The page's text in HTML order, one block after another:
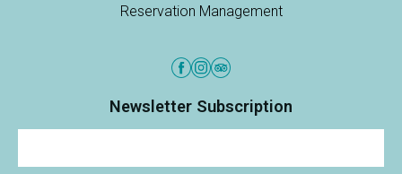
Reservation Management
Newsletter Subscription